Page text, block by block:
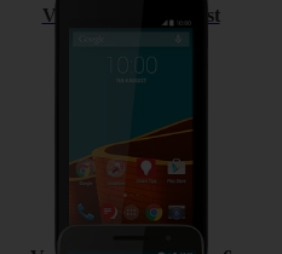
Vodafone Smart First